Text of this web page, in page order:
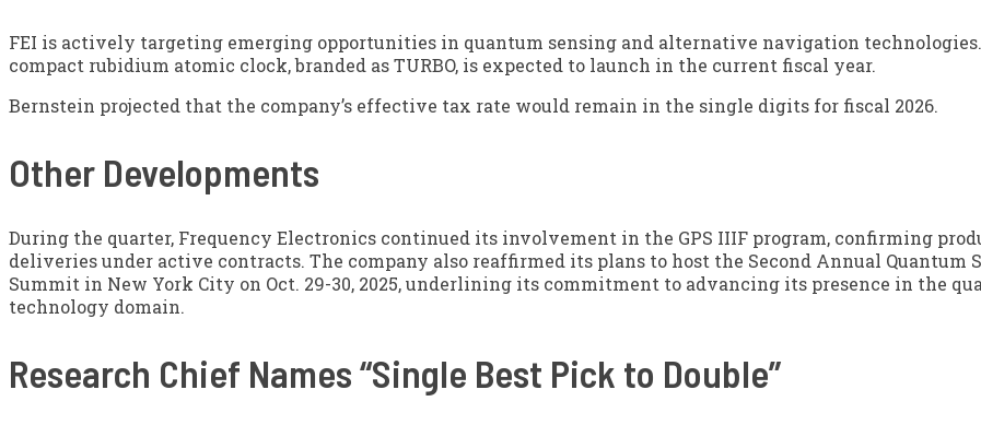
FEI is actively targeting emerging opportunities in quantum sensing and alternative navigation
compact rubidium atomic clock, branded as TURBO, is expected to launch in the current fiscal year.
Bernstein projected that the company’s effective tax rate would remain in the single digits for fiscal 2026.
Other Developments
During the quarter, Frequency Electronics continued its involvement in the GPS IIIF program, confirming
deliveries under active contracts. The company also reaffirmed its plans to host the Second Annual Quantum
Summit in New York City on Oct. 29-30, 2025, underlining its commitment to advancing its presence in the
technology domain.
Research Chief Names “Single Best Pick to Double”